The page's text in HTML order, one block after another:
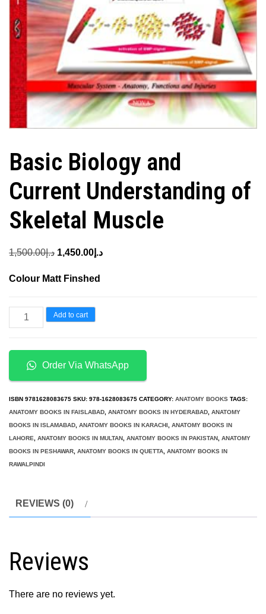
Basic Biology and
Current Understanding of
Skeletal Muscle
د.إ1,500.00
Original
was:
د.إ 1,450.00
Current
Colour Matt Finshed
Basic
Biology
Current
Understanding
of
Skeletal
Muscle
quantity
Add to cart
Order Via WhatsApp
ISBN 9781628083675 SKU: 978-1628083675 CATEGORY: ANATOMY BOOKS TAGS:
ANATOMY BOOKS IN FAISLABAD ANATOMY BOOKS IN HYDERABAD ANATOMY
BOOKS IN ISLAMABAD ANATOMY BOOKS IN KARACHI
ANATOMY BOOKS IN
LAHORE
ANATOMY BOOKS IN MULTAN ANATOMY BOOKS IN PAKISTAN ANATOMY
BOOKS IN PESHAWAR ANATOMY BOOKS IN QUETTA ANATOMY BOOKS IN
RAWALPINDI
REVIEWS (0)
Reviews
There are no reviews yet.